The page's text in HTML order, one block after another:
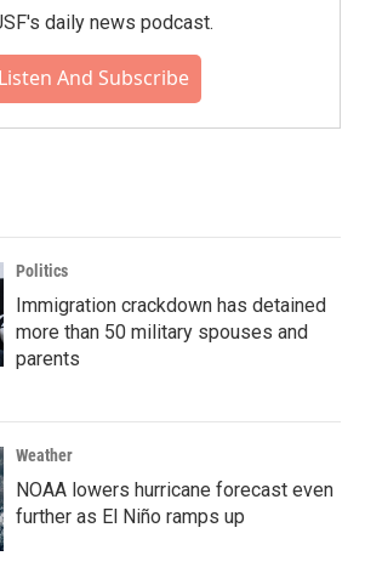
daily news podcast.
Listen And Subscribe
Politics
Immigration crackdown has detained
more than 50 military spouses and
parents
Weather
NOAA lowers hurricane forecast even
further as El Niño ramps up